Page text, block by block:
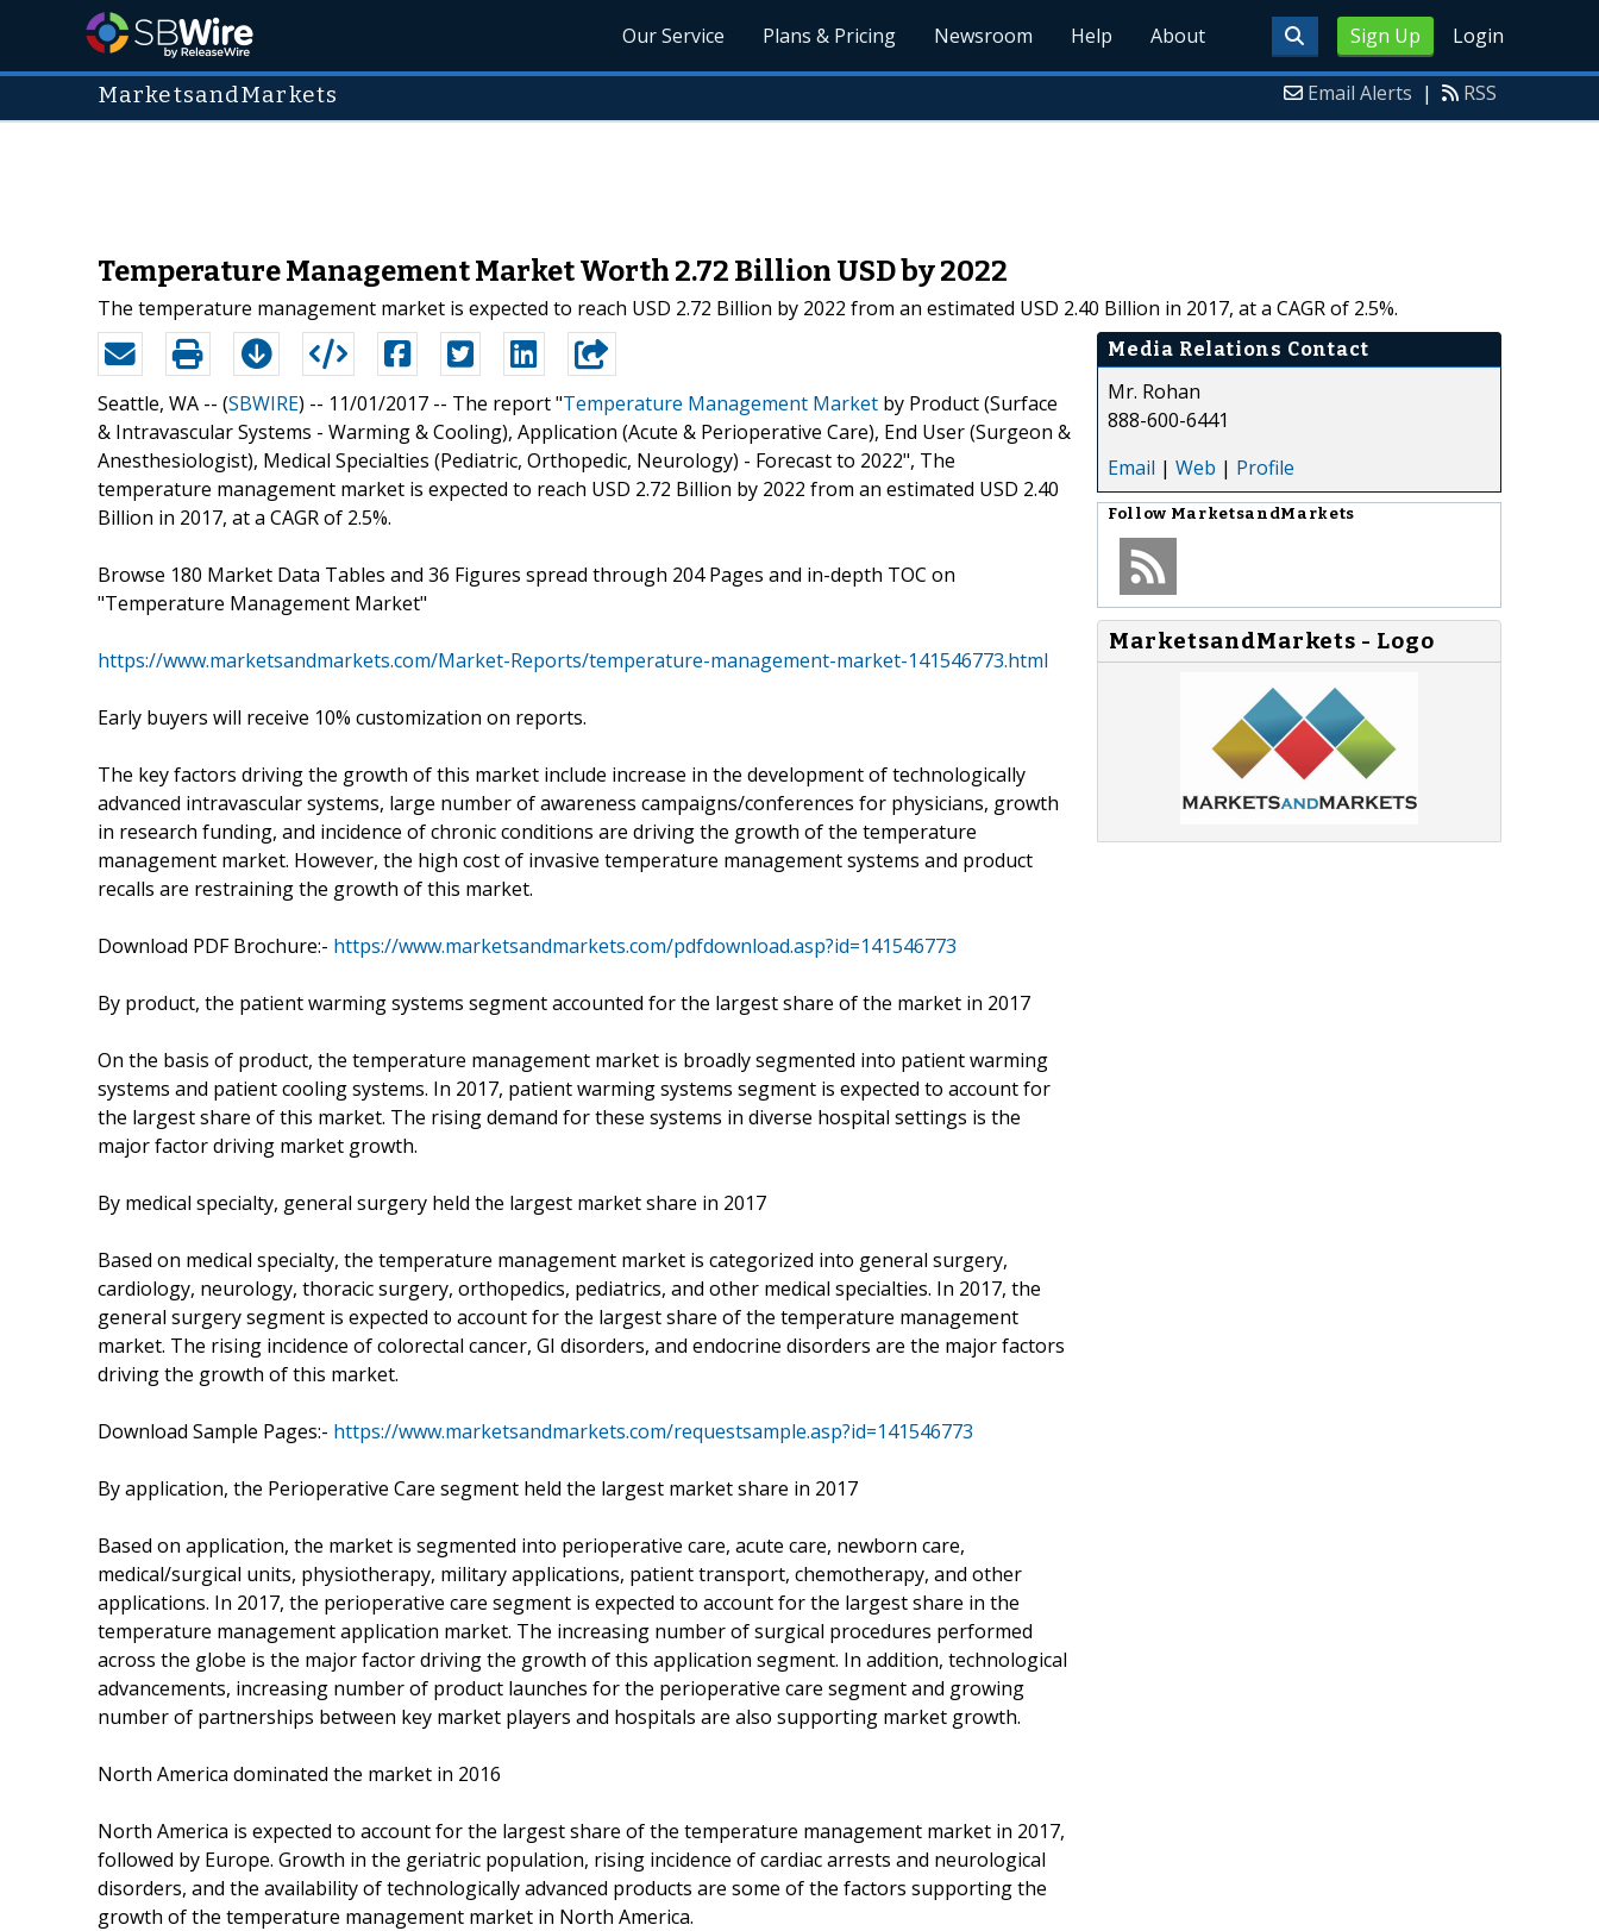
Sign Up Login
Our Service Plans & Pricing Newsroom Help About
MarketsandMarkets Email Alerts | RSS
Temperature Management Market Worth 2.72 Billion USD by 2022
The temperature management market is expected to reach USD 2.72 Billion by 2022 from an estimated USD 2.40 Billion in 2017, at a CAGR of 2.5%.
Seattle, WA -- (SBWIRE) -- 11/01/2017 -- The report "Temperature Management Market by Product (Surface
& Intravascular Systems - Warming & Cooling), Application (Acute & Perioperative Care), End User (Surgeon &
Anesthesiologist), Medical Specialties (Pediatric, Orthopedic, Neurology) - Forecast to 2022", The
temperature management market is expected to reach USD 2.72 Billion by 2022 from an estimated USD 2.40
Billion in 2017, at a CAGR of 2.5%.
Browse 180 Market Data Tables and 36 Figures spread through 204 Pages and in-depth TOC on
"Temperature Management Market"
https://www.marketsandmarkets.com/Market-Reports/temperature-management-market-141546773.html
Early buyers will receive 10% customization on reports.
The key factors driving the growth of this market include increase in the development of technologically
advanced intravascular systems, large number of awareness campaigns/conferences for physicians, growth
in research funding, and incidence of chronic conditions are driving the growth of the temperature
management market. However, the high cost of invasive temperature management systems and product
recalls are restraining the growth of this market.
Download PDF Brochure:- https://www.marketsandmarkets.com/pdfdownload.asp?id=141546773
By product, the patient warming systems segment accounted for the largest share of the market in 2017
On the basis of product, the temperature management market is broadly segmented into patient warming
systems and patient cooling systems. In 2017, patient warming systems segment is expected to account for
the largest share of this market. The rising demand for these systems in diverse hospital settings is the
major factor driving market growth.
By medical specialty, general surgery held the largest market share in 2017
Based on medical specialty, the temperature management market is categorized into general surgery,
cardiology, neurology, thoracic surgery, orthopedics, pediatrics, and other medical specialties. In 2017, the
general surgery segment is expected to account for the largest share of the temperature management
market. The rising incidence of colorectal cancer, GI disorders, and endocrine disorders are the major factors
driving the growth of this market.
Download Sample Pages:- https://www.marketsandmarkets.com/requestsample.asp?id=141546773
By application, the Perioperative Care segment held the largest market share in 2017
Based on application, the market is segmented into perioperative care, acute care, newborn care,
medical/surgical units, physiotherapy, military applications, patient transport, chemotherapy, and other
applications. In 2017, the perioperative care segment is expected to account for the largest share in the
temperature management application market. The increasing number of surgical procedures performed
across the globe is the major factor driving the growth of this application segment. In addition, technological
advancements, increasing number of product launches for the perioperative care segment and growing
number of partnerships between key market players and hospitals are also supporting market growth.
North America dominated the market in 2016
North America is expected to account for the largest share of the temperature management market in 2017,
followed by Europe. Growth in the geriatric population, rising incidence of cardiac arrests and neurological
disorders, and the availability of technologically advanced products are some of the factors supporting the
growth of the temperature management market in North America.
Media Relations Contact
Mr. Rohan
888-600-6441
Email | Web | Profile
Follow MarketsandMarkets
MarketsandMarkets - Logo